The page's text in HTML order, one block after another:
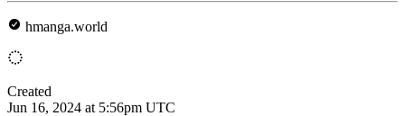
hmanga.world
Created
Jun 16, 2024 at 5:56pm UTC